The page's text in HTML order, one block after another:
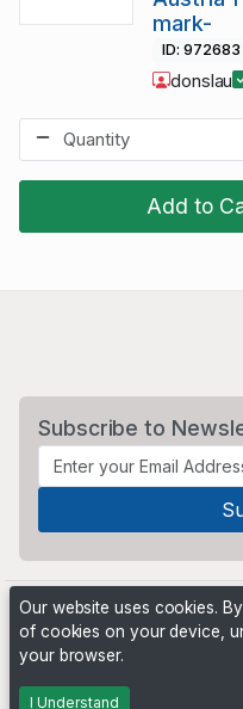
Add to
mark-
ID: 972683
donslau
Subscribe to
Powered by
Our website uses cookies.
of cookies on your device,
your browser.
I Understand